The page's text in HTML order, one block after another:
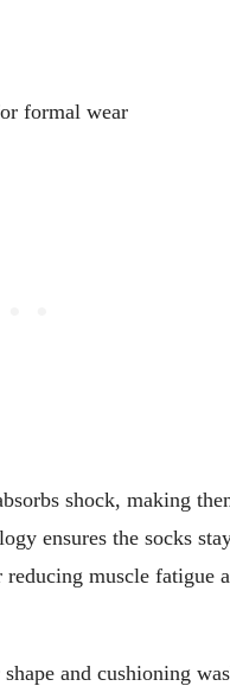
formal wear
shock, making
ensures the socks
muscle fatigue
and cushioning